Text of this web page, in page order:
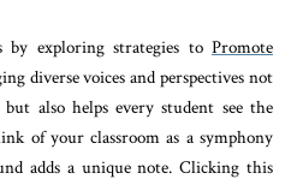
exploring strategies to Promote
diverse voices and perspectives not
also helps every student see the
of your classroom as a symphony
adds a unique note. Clicking this